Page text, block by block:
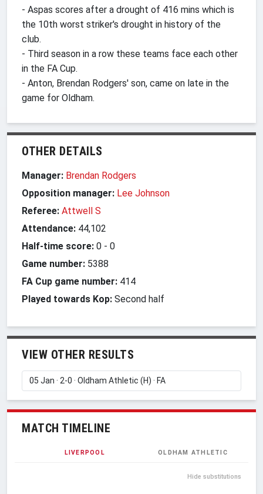
- Aspas scores after a drought of 416 mins which is
the 10th worst striker's drought in history of the
club.
- Third season in a row these teams face each other
in the FA Cup.
- Anton, Brendan Rodgers' son, came on late in the
game for Oldham.
OTHER DETAILS
Manager: Brendan Rodgers
Opposition manager: Lee Johnson
Referee: Attwell S
Attendance: 44,102
Half-time score: 0 - 0
Game number: 5388
FA Cup game number: 414
Played towards Kop: Second half
VIEW OTHER RESULTS
MATCH TIMELINE
LIVERPOOL OLDHAM ATHLETIC
Hide substitutions